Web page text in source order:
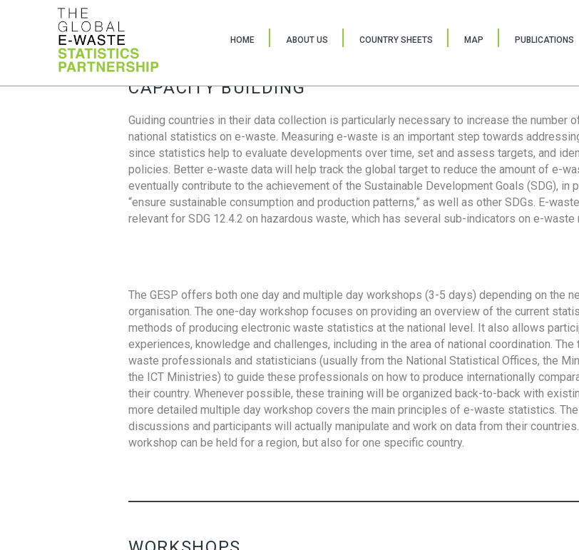
HOME ABOUT US COUNTRY SHEETS MAP PUBLICATIONS
CAPACITY BUILDING
Guiding countries in their data collection is particularly necessary to increase the number
national statistics on e-waste. Measuring e-waste is an important step towards
since statistics help to evaluate developments over time, set and assess targets, and
policies. Better e-waste data will help track the global target to reduce the amount of e-
eventually contribute to the achievement of the Sustainable Development Goals (SDG), in
“ensure sustainable consumption and production patterns,” as well as other SDGs. E-
relevant for SDG 12.4.2 on hazardous waste, which has several sub-indicators on e-waste
The GESP offers both one day and multiple day workshops (3-5 days) depending on the
organisation. The one-day workshop focuses on providing an overview of the current
methods of producing electronic waste statistics at the national level. It also allows
experiences, knowledge and challenges, including in the area of national coordination.
waste professionals and statisticians (usually from the National Statistical Offices, the
the ICT Ministries) to guide these professionals on how to produce internationally
their country. Whenever possible, these training will be organized back-to-back with
more detailed multiple day workshop covers the main principles of e-waste statistics.
discussions and participants will actually manipulate and work on data from their
workshop can be held for a region, but also for one specific country.